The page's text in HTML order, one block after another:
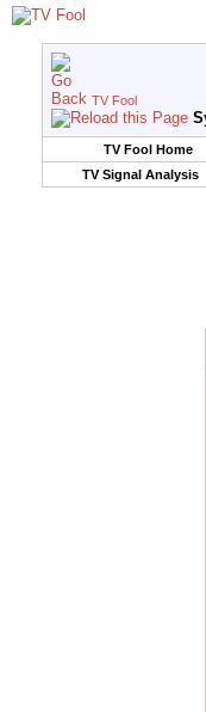
TV Fool
TV Fool Home
TV Signal Analysis